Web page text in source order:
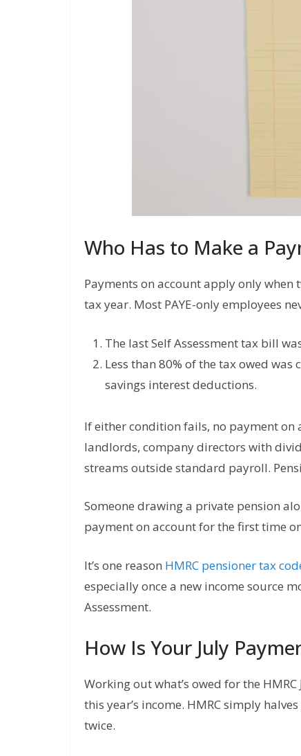
Who Has to Make a
Payments on account apply only
tax year. Most PAYE-only employees
The last Self Assessment tax bill
Less than 80% of the tax owed
savings interest deductions.
If either condition fails, no payment on
landlords, company directors with
streams outside standard payroll.
Someone drawing a private pension
payment on account for the first time
It’s one reason HMRC pensioner tax
especially once a new income source
Assessment.
How Is Your July
Working out what’s owed for the
this year’s income. HMRC simply
twice.